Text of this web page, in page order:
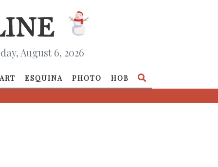
August 6, 2026
ART ESQUINA PHOTO HOB